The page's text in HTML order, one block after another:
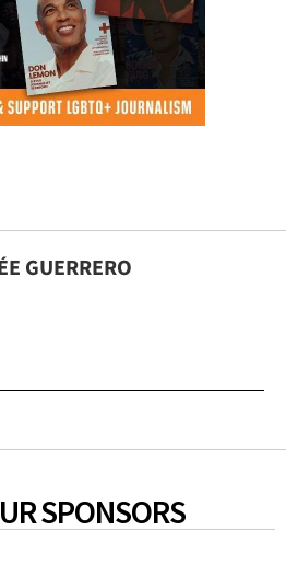
GUERRERO
SPONSORS